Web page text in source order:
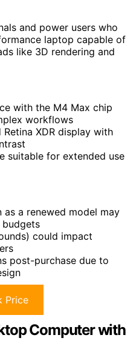
and power users who
laptop capable of
like 3D rendering and
with the M4 Max chip
workflows
XDR display with
suitable for extended use
a renewed model may
could impact
post-purchase due to
Price
Computer with